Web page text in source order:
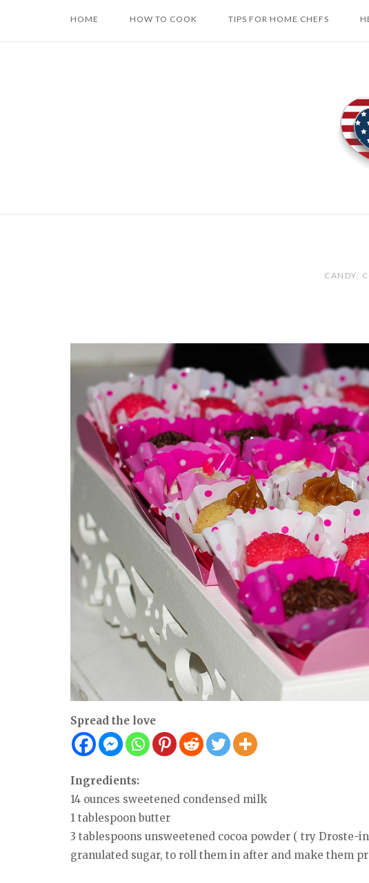
HOME HOW TO COOK TIPS FOR HOME CHEFS
CANDY,
Spread the love
Ingredients:
14 ounces sweetened condensed milk
1 tablespoon butter
3 tablespoons unsweetened cocoa powder ( try Droste-
granulated sugar, to roll them in after and make them